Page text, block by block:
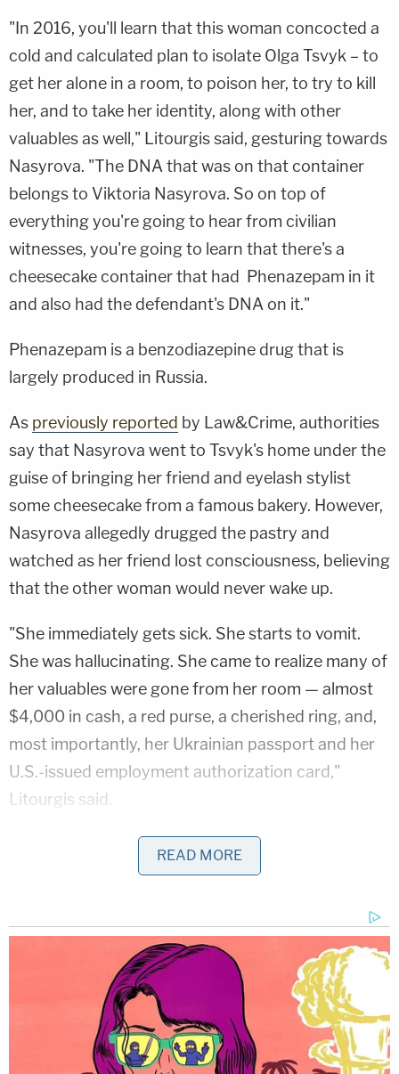
"In 2016, you'll learn that this woman concocted a
cold and calculated plan to isolate Olga Tsvyk – to
get her alone in a room, to poison her, to try to kill
her, and to take her identity, along with other
valuables as well," Litourgis said, gesturing towards
Nasyrova. "The DNA that was on that container
belongs to Viktoria Nasyrova. So on top of
everything you're going to hear from civilian
witnesses, you're going to learn that there's a
cheesecake container that had Phenazepam in it
and also had the defendant's DNA on it."
Phenazepam is a benzodiazepine drug that is
largely produced in Russia.
As previously reported by Law&Crime, authorities
say that Nasyrova went to Tsvyk's home under the
guise of bringing her friend and eyelash stylist
some cheesecake from a famous bakery. However,
Nasyrova allegedly drugged the pastry and
watched as her friend lost consciousness, believing
that the other woman would never wake up.
"She immediately gets sick. She starts to vomit.
She was hallucinating. She came to realize many of
her valuables were gone from her room — almost
$4,000 in cash, a red purse, a cherished ring, and,
most importantly, her Ukrainian passport and her
U.S.-issued employment authorization card,"
Litourgis said.
Prosecutors say that Nasyrova then staged the
crime scene to make it look like Tsvyk had
around her unconscious body.
At the time of her arrest, Nasyrova was allegedly in
possession of Tsvyk's passport.
Litourgis also emphasized that while the manner of
READ MORE